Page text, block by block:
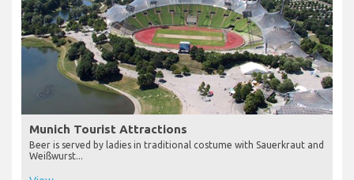
Munich Tourist Attractions
Beer is served by ladies in traditional costume with Sauerkraut and
Weißwurst...